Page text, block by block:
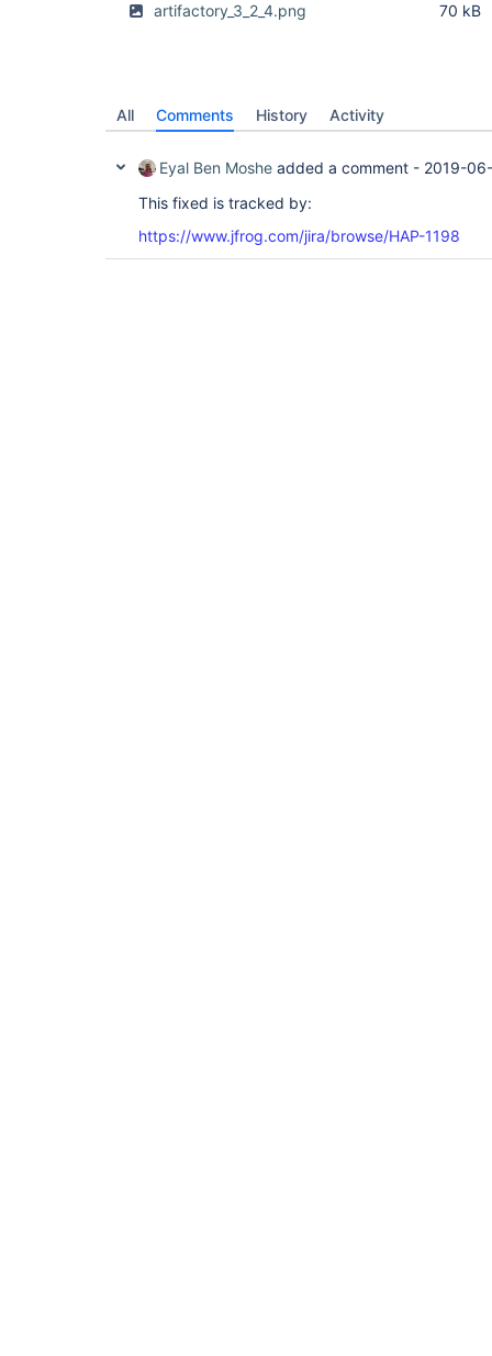
artifactory_3_2_4.png
70 kB
All Comments History Activity
Eyal Ben Moshe added a comment - 2019-
This fixed is tracked by:
https://www.jfrog.com/jira/browse/HAP-1198